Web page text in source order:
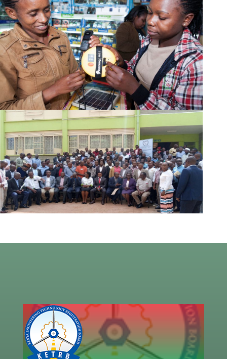
Cost of Website Design in KenyaAlso Read:
Domain Registration in Kenya